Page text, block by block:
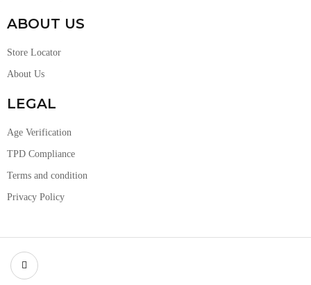
ABOUT US
Store Locator
About Us
LEGAL
Age Verification
TPD Compliance
Terms and condition
Privacy Policy